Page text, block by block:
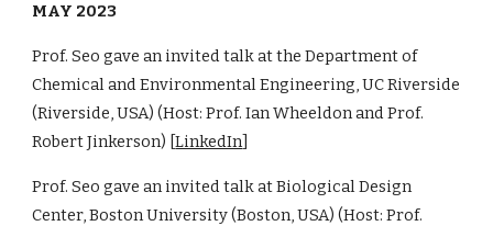
MAY 2023
Prof. Seo gave an invited talk at the Department of
Chemical and Environmental Engineering, UC Riverside
(Riverside, USA) (Host: Prof. Ian Wheeldon and Prof.
Robert Jinkerson) [LinkedIn]
Prof. Seo gave an invited talk at Biological Design
Center, Boston University (Boston, USA) (Host: Prof.